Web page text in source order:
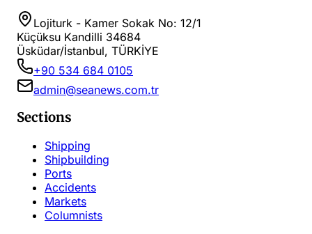
Lojiturk - Kamer Sokak No: 12/1
Küçüksu Kandilli 34684
Üsküdar/İstanbul, TÜRKİYE
+90 534 684 0105
admin@seanews.com.tr
Sections
Shipping
Shipbuilding
Ports
Accidents
Markets
Columnists